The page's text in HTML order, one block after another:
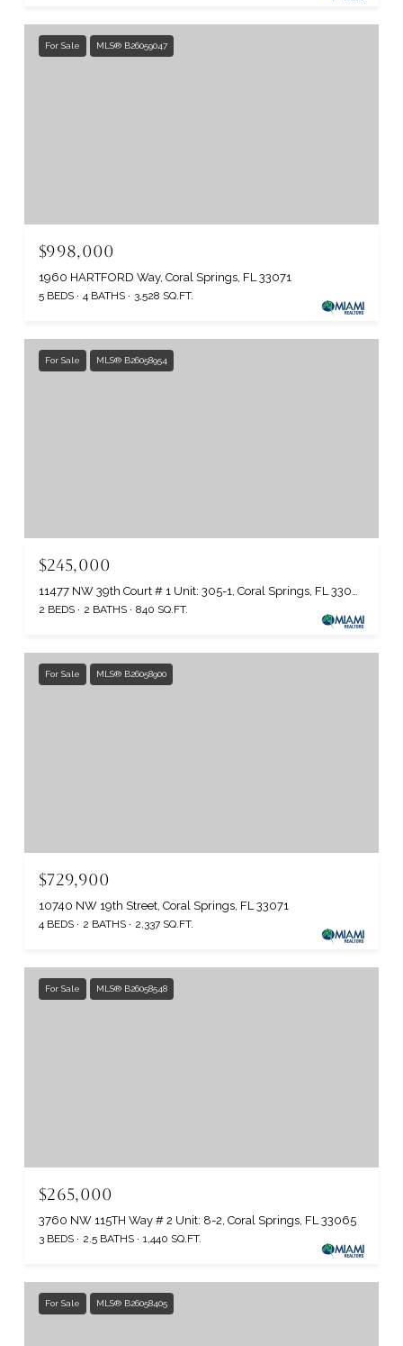
For Sale MLS® B26059047
$998,000
1960 HARTFORD Way, Coral Springs, FL 33071
5 BEDS 4 BATHS 3,528 SQ.FT.
For Sale MLS® B26058954
$245,000
11477 NW 39th Court # 1 Unit: 305-1, Coral Springs, FL 33065
2 BEDS 2 BATHS 840 SQ.FT.
For Sale MLS® B26058900
$729,900
10740 NW 19th Street, Coral Springs, FL 33071
4 BEDS 2 BATHS 2,337 SQ.FT.
For Sale MLS® B26058548
$265,000
3760 NW 115TH Way # 2 Unit: 8-2, Coral Springs, FL 33065
3 BEDS 2.5 BATHS 1,440 SQ.FT.
For Sale MLS® B26058405